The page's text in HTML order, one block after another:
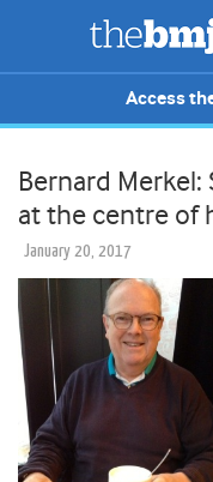
Access
Bernard
at the centre of
January 20, 2017